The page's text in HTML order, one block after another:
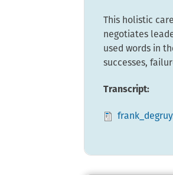
This holistic
negotiates
used words in
successes,
Transcript: